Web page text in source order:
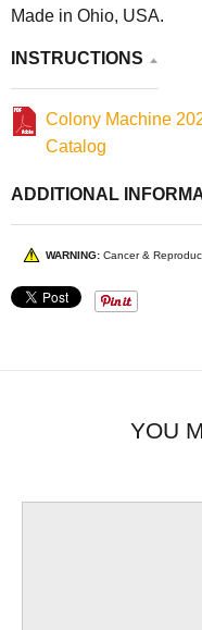
Made in Ohio, USA.
INSTRUCTIONS
Colony Machine
Catalog
ADDITIONAL
WARNING: Cancer &
YOU